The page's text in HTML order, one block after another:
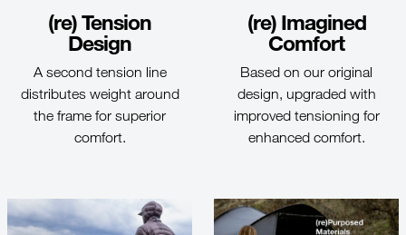
(re) Tension
Design
A second tension line
distributes weight around
the frame for superior
comfort.
(re) Imagined
Comfort
Based on our original
design, upgraded with
improved tensioning for
enhanced comfort.